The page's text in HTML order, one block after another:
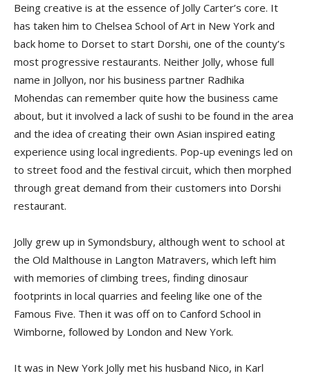
Being creative is at the essence of Jolly Carter’s core. It
has taken him to Chelsea School of Art in New York and
back home to Dorset to start Dorshi, one of the county’s
most progressive restaurants. Neither Jolly, whose full
name in Jollyon, nor his business partner Radhika
Mohendas can remember quite how the business came
about, but it involved a lack of sushi to be found in the area
and the idea of creating their own Asian inspired eating
experience using local ingredients. Pop-up evenings led on
to street food and the festival circuit, which then morphed
through great demand from their customers into Dorshi
restaurant.
Jolly grew up in Symondsbury, although went to school at
the Old Malthouse in Langton Matravers, which left him
with memories of climbing trees, finding dinosaur
footprints in local quarries and feeling like one of the
Famous Five. Then it was off on to Canford School in
Wimborne, followed by London and New York.
It was in New York Jolly met his husband Nico, in Karl